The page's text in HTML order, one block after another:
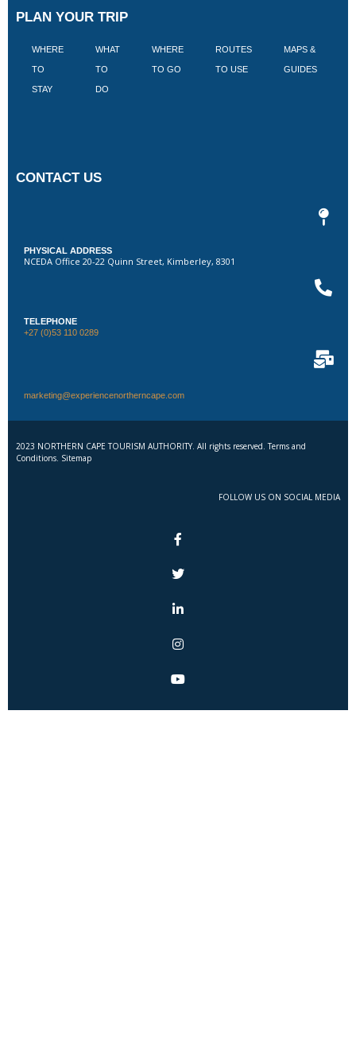
PLAN YOUR TRIP
WHERE
TO
STAY
WHAT
TO
DO
WHERE
TO GO
ROUTES
TO USE
MAPS &
GUIDES
CONTACT US
PHYSICAL ADDRESS
NCEDA Office 20-22 Quinn Street, Kimberley, 8301
TELEPHONE
+27 (0)53 110 0289
marketing@experiencenortherncape.com
2023 NORTHERN CAPE TOURISM AUTHORITY. All rights reserved. Terms and
Conditions. Sitemap
FOLLOW US ON SOCIAL MEDIA